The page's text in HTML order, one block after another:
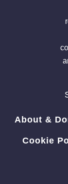
About &
Cookie